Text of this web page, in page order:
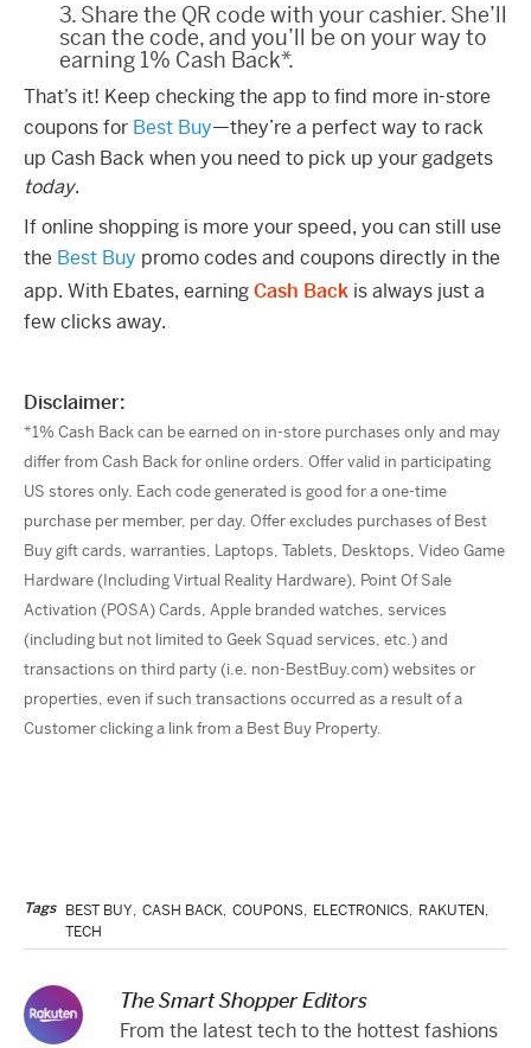
3. Share the QR code with your cashier. She’ll
scan the code, and you’ll be on your way to
earning 1% Cash Back*.
That’s it! Keep checking the app to find more in-store
coupons for Best Buy—they’re a perfect way to rack
up Cash Back when you need to pick up your gadgets
today.
If online shopping is more your speed, you can still use
the Best Buy promo codes and coupons directly in the
app. With Ebates, earningCash Back is always just a
few clicks away.
Disclaimer:
*1% Cash Back can be earned on in-store purchases only and may
differ from Cash Back for online orders. Offer valid in participating
US stores only. Each code generated is good for a one-time
purchase per member, per day. Offer excludes purchases of Best
Buy gift cards, warranties, Laptops, Tablets, Desktops, Video Game
Hardware (Including Virtual Reality Hardware), Point Of Sale
Activation (POSA) Cards, Apple branded watches, services
(including but not limited to Geek Squad services, etc.) and
transactions on third party (i.e. non-BestBuy.com) websites or
properties, even if such transactions occurred as a result of a
Customer clicking a link from a Best Buy Property.
Tags BEST BUY, CASH BACK, COUPONS, ELECTRONICS, RAKUTEN,
TECH
The Smart Shopper Editors
From the latest tech to the hottest fashions